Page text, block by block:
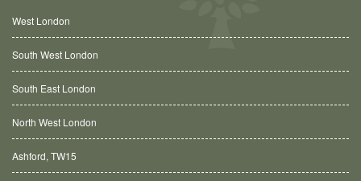
West London
South West London
South East London
North West London
Balham, SW12